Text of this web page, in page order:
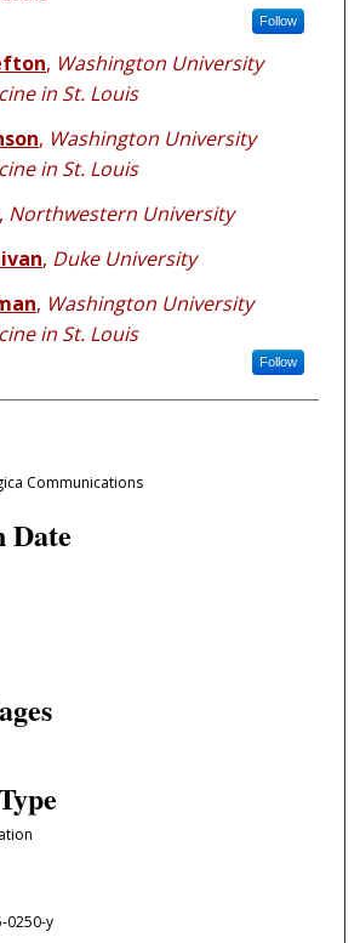
Follow
, Washington University
in St. Louis
, Washington University
in St. Louis
Northwestern University
, Duke University
, Washington University
in St. Louis
Follow
Communications
Date
0250-y